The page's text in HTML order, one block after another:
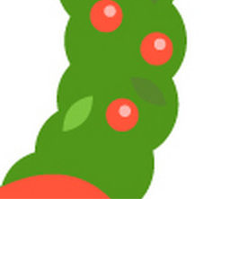
DallasFanForever